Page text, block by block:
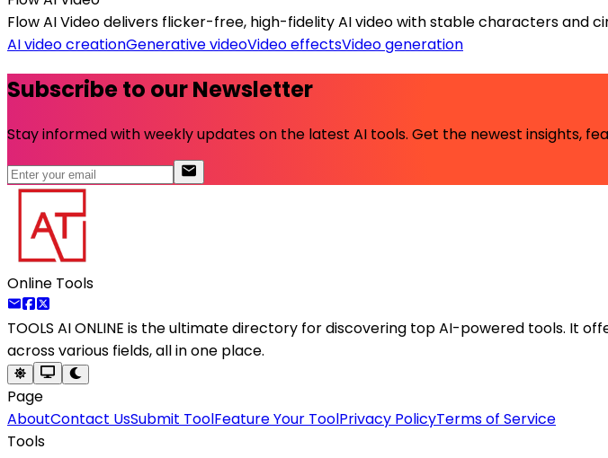
Flow AI Video delivers flicker-free, high-fidelity AI video with stable characters and
AI video creationGenerative videoVideo effectsVideo generation
Subscribe to our Newsletter
Stay informed with weekly updates on the latest AI tools. Get the newest insights,
Online Tools
TOOLS AI ONLINE is the ultimate directory for discovering top AI-powered tools. It
across various fields, all in one place.
Page
AboutContact UsSubmit ToolFeature Your ToolPrivacy PolicyTerms of Service
Tools